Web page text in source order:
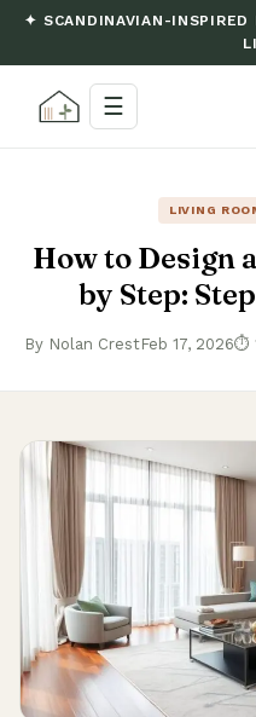
✦ SCANDINAVIAN-INSPIRED
☰
LIVING
How to Design
by Step:
By Nolan CrestFeb 17, 2026⏱